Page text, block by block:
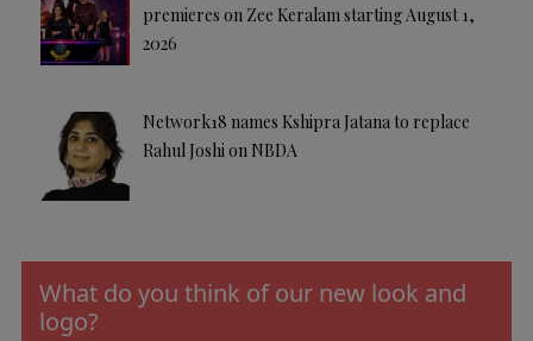
premieres on Zee Keralam starting August 1,
2026
Network18 names Kshipra Jatana to replace
Rahul Joshi on NBDA
What do you think of our new look and
logo?